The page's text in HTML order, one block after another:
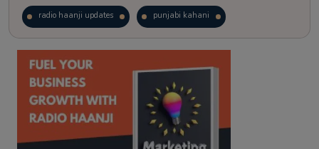
radio haanji updates punjabi kahani
kitaab kahani punjabi story